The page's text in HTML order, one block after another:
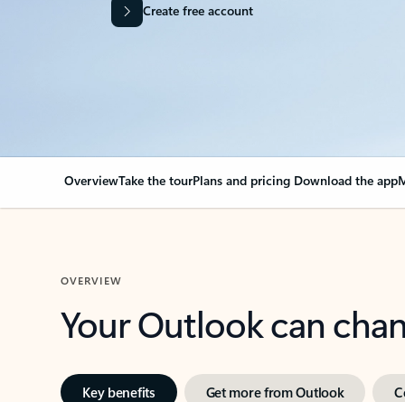
Create free account
OverviewTake the tourPlans and pricing Download the app
OVERVIEW
Your Outlook can
Key benefits Get more from Outlook